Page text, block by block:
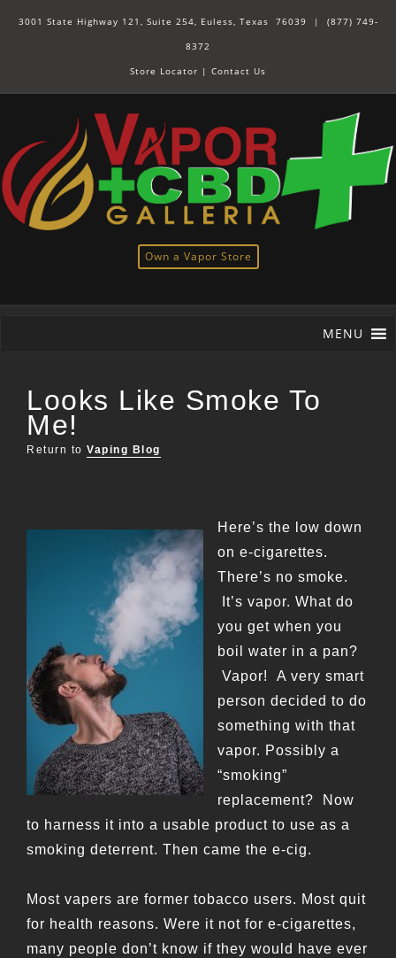
3001 State Highway 121, Suite 254, Euless, Texas 76039 | (877) 749-
8372
Store Locator | Contact Us
Own a Vapor Store
MENU
Looks Like Smoke To
Me!
Return to Vaping Blog
Here’s the low down
on e-cigarettes.
There’s no smoke.
It’s vapor. What do
you get when you
boil water in a pan?
Vapor! A very smart
person decided to do
something with that
vapor. Possibly a
“smoking”
replacement? Now
to harness it into a usable product to use as a
smoking deterrent. Then came the e-cig.
Most vapers are former tobacco users. Most quit
for health reasons. Were it not for e-cigarettes,
many people don’t know if they would have ever